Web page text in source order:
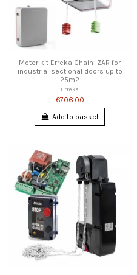
Motor kit Erreka Chain IZAR for
industrial sectional doors up to
25m2
Erreka
€706.00
Add to basket